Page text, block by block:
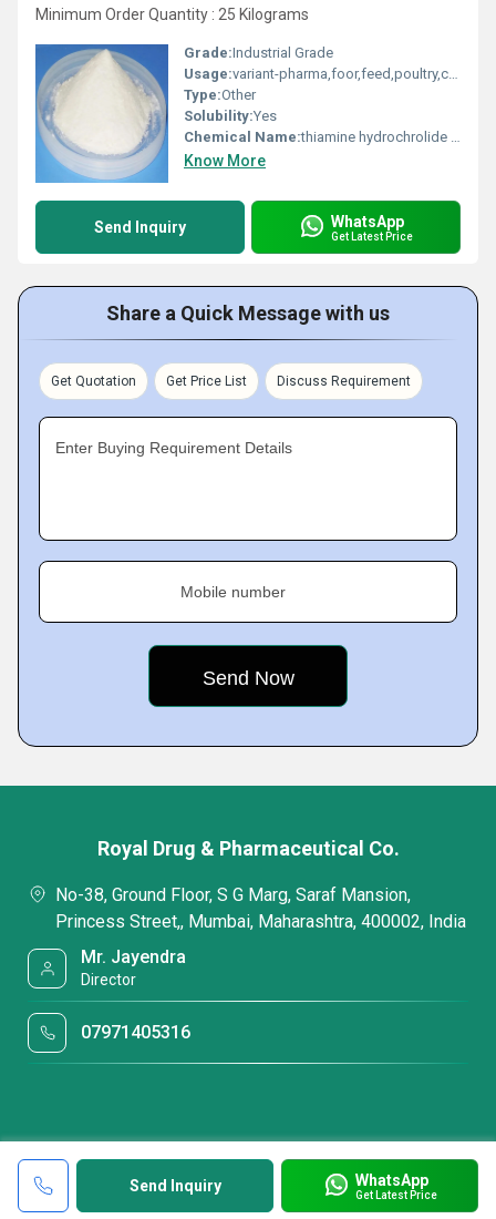
Minimum Order Quantity : 25 Kilograms
Grade:Industrial Grade
Usage:variant-pharma,foor,feed,poultry,cattle,
Type:Other
Solubility:Yes
Chemical Name:thiamine hydrochrolide & thiamine mononitrate
Know More
Send Inquiry WhatsApp
Get Latest Price
Share a Quick Message with us
Get Quotation Get Price List Discuss Requirement
Enter Buying Requirement Details
Mobile number
Send Inquiry WhatsApp
Get Latest Price
Royal Drug & Pharmaceutical Co.
No-38, Ground Floor, S G Marg, Saraf Mansion,
Princess Street,, Mumbai, Maharashtra, 400002, India
Mr. Jayendra
Director
07971405316